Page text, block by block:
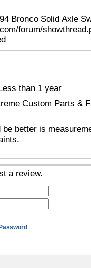
Bronco Solid Axle
forum/
than 1 year
Custom Parts &
better is
a review.